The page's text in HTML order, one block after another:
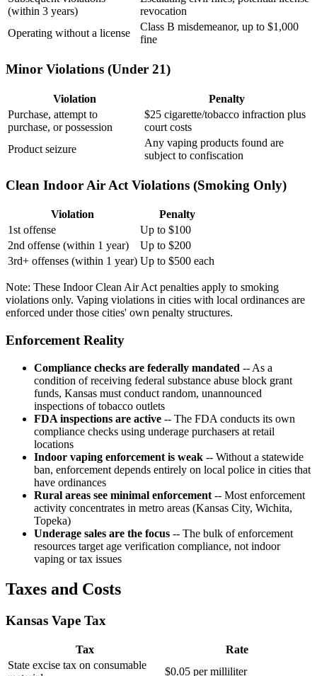
(within 3 years)
revocation
Operating without a license
Class B misdemeanor, up to $1,000
fine
Minor Violations (Under 21)
Violation
Penalty
Purchase, attempt to
purchase, or possession
$25 cigarette/tobacco infraction plus
court costs
Product seizure
Any vaping products found are
subject to confiscation
Clean Indoor Air Act Violations (Smoking Only)
Violation
Penalty
1st offense
Up to $100
2nd offense (within 1 year)
Up to $200
3rd+ offenses (within 1 year) Up to $500 each
Note: These Indoor Clean Air Act penalties apply to smoking
violations only. Vaping violations in cities with local ordinances are
enforced under those cities' own penalty structures.
Enforcement Reality
Compliance checks are federally mandated -- As a
condition of receiving federal substance abuse block grant
funds, Kansas must conduct random, unannounced
inspections of tobacco outlets
FDA inspections are active -- The FDA conducts its own
compliance checks using underage purchasers at retail
locations
Indoor vaping enforcement is weak -- Without a statewide
ban, enforcement depends entirely on local police in cities that
have ordinances
Rural areas see minimal enforcement -- Most enforcement
activity concentrates in metro areas (Kansas City, Wichita,
Topeka)
Underage sales are the focus -- The bulk of enforcement
resources target age verification compliance, not indoor
vaping or tax issues
Taxes and Costs
Kansas Vape Tax
Tax
Rate
State excise tax on consumable
$0.05 per milliliter